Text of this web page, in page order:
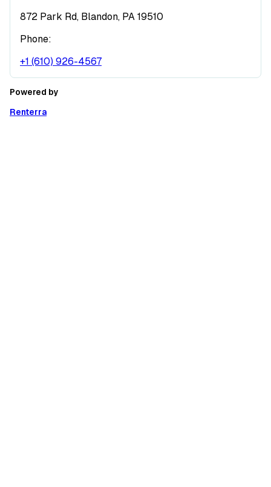
872 Park Rd, Blandon, PA 19510
Phone:
+1 (610) 926-4567
Powered by
Renterra